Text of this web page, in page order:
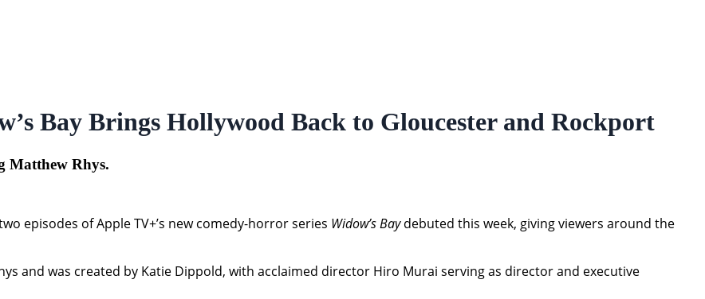
Bay Brings Hollywood Back to Gloucester and Rockport
Matthew Rhys.
episodes of Apple TV+’s new comedy-horror series Widow’s Baydebuted this week, giving viewers around the
and was created by Katie Dippold, with acclaimed director Hiro Murai serving as director and executive